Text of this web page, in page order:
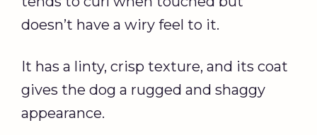
doesn’t have a wiry feel to it.
It has a linty, crisp texture, and its coat
gives the dog a rugged and shaggy
appearance.